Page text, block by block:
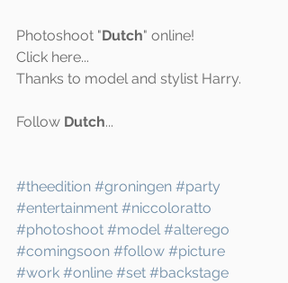
Photoshoot "Dutch" online!
Click here...
Thanks to model and stylist Harry.
Follow Dutch...
#theedition #groningen #party
#entertainment #niccoloratto
#photoshoot #model #alterego
#comingsoon #follow #picture
#work #online #set #backstage